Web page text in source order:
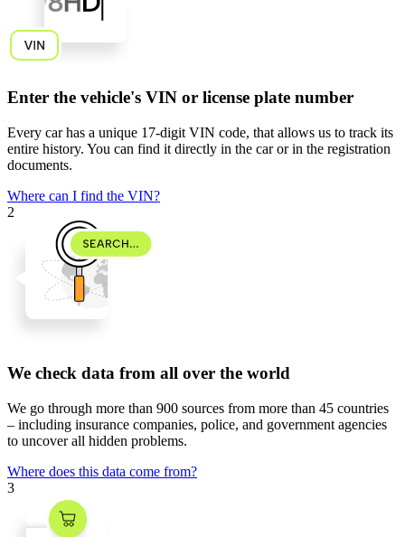
Enter the vehicle's VIN or license plate number
Every car has a unique 17-digit VIN code, that allows us to track its
entire history. You can find it directly in the car or in the registration
documents.
Where can I find the VIN?
2
We check data from all over the world
We go through more than 900 sources from more than 45 countries
– including insurance companies, police, and government agencies
to uncover all hidden problems.
Where does this data come from?
3